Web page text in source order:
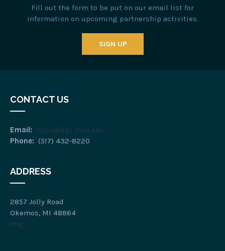
Fill out the form to be put on our email list for
information on upcoming partnership activities.
SIGN UP
CONTACT US
Email:
ncpp@egr.msu.edu
Phone: (517) 432-8220
ADDRESS
2857 Jolly Road
Okemos, MI 48864
Map